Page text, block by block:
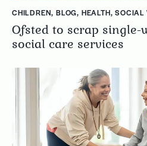
CHILDREN,BLOG, HEALTH,SOCIAL
Ofsted to scrap
social care services